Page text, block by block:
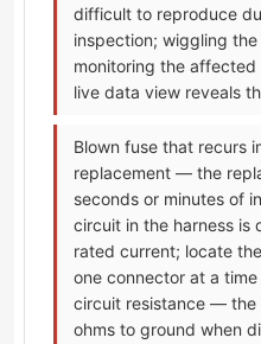
difficult to reproduce
inspection; wiggling
monitoring the
live data view reveals
Blown fuse that recurs
replacement — the
seconds or minutes of
circuit in the harness is
rated current; locate
one connector at a
circuit resistance — the
ohms to ground when